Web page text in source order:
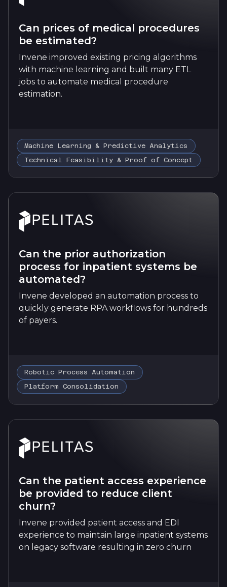
Can prices of medical procedures
be estimated?
Invene improved existing pricing algorithms
with machine learning and built many ETL
jobs to automate medical procedure
estimation.
Machine Learning & Predictive Analytics
Technical Feasibility & Proof of Concept
Can the prior authorization
process for inpatient systems be
automated?
Invene developed an automation process to
quickly generate RPA workflows for hundreds
of payers.
Robotic Process Automation
Platform Consolidation
Can the patient access experience
be provided to reduce client
churn?
Invene provided patient access and EDI
experience to maintain large inpatient systems
on legacy software resulting in zero churn